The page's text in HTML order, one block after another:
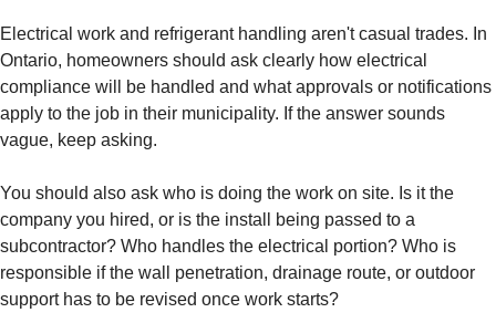
Electrical work and refrigerant handling aren't casual trades. In
Ontario, homeowners should ask clearly how electrical
compliance will be handled and what approvals or notifications
apply to the job in their municipality. If the answer sounds
vague, keep asking.
You should also ask who is doing the work on site. Is it the
company you hired, or is the install being passed to a
subcontractor? Who handles the electrical portion? Who is
responsible if the wall penetration, drainage route, or outdoor
support has to be revised once work starts?